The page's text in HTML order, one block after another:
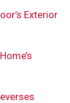
Exterior